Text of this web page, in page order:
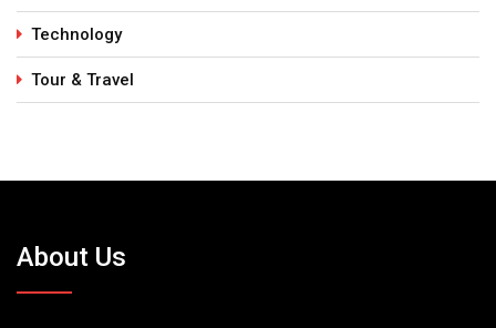
Technology
Tour & Travel
About Us